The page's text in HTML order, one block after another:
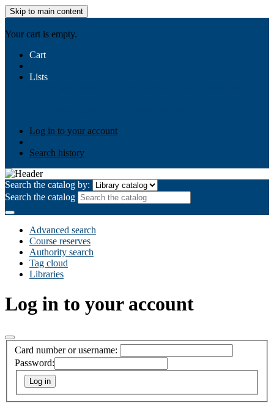
Skip to main content
Your cart is empty.
Cart
Lists
Log in to your account
Search history
Search the catalog by:
Search the catalog
Advanced search
Course reserves
Authority search
Tag cloud
Libraries
Log in to your account
Card number or username:
Password: